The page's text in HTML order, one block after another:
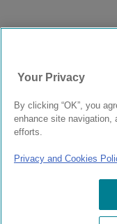
Your Privacy
By clicking “OK”, you
enhance site navigation,
efforts.
Privacy and Cookies